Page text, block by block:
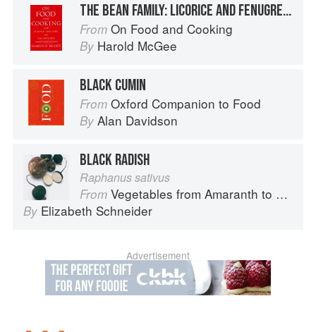
THE BEAN FAMILY: LICORICE AND FENUGREEK
From On Food and Cooking
By Harold McGee
BLACK CUMIN
From Oxford Companion to Food
By Alan Davidson
BLACK RADISH
Raphanus sativus
From Vegetables from Amaranth to Zucchini
By Elizabeth Schneider
Advertisement